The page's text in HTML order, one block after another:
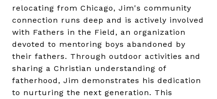
relocating from Chicago, Jim's community
connection runs deep and is actively involved
with Fathers in the Field, an organization
devoted to mentoring boys abandoned by
their fathers. Through outdoor activities and
sharing a Christian understanding of
fatherhood, Jim demonstrates his dedication
to nurturing the next generation. This